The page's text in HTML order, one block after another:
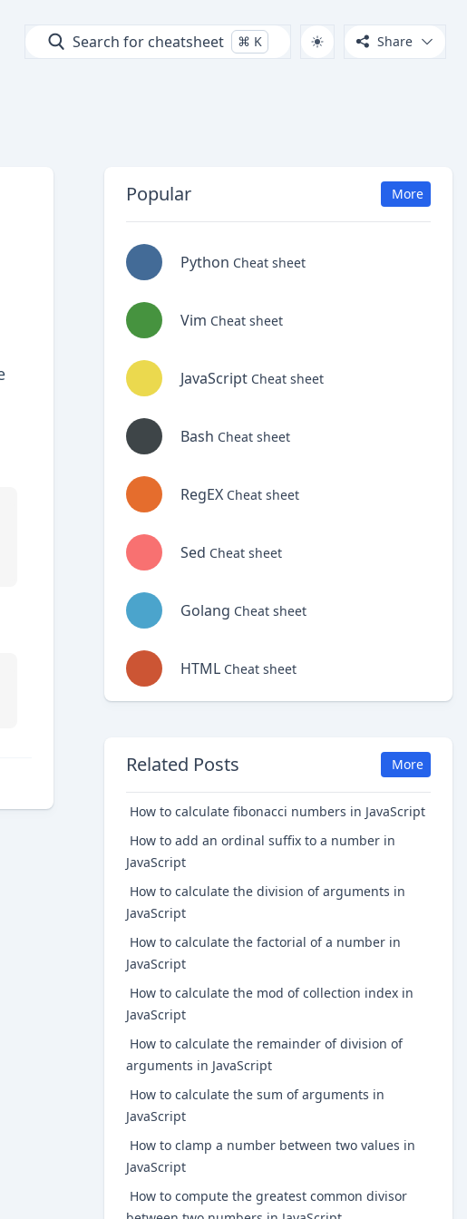
Search for cheatsheet ⌘ K Share
Popular More
Python Cheat sheet
Vim Cheat sheet
JavaScript Cheat sheet
Bash Cheat sheet
RegEX Cheat sheet
Sed Cheat sheet
Golang Cheat sheet
HTML Cheat sheet
Related Posts More
How to calculate fibonacci numbers in JavaScript
How to add an ordinal suffix to a number in
JavaScript
How to calculate the division of arguments in
JavaScript
How to calculate the factorial of a number in
JavaScript
How to calculate the mod of collection index in
JavaScript
How to calculate the remainder of division of
arguments in JavaScript
How to calculate the sum of arguments in
JavaScript
How to clamp a number between two values in
JavaScript
How to compute the greatest common divisor